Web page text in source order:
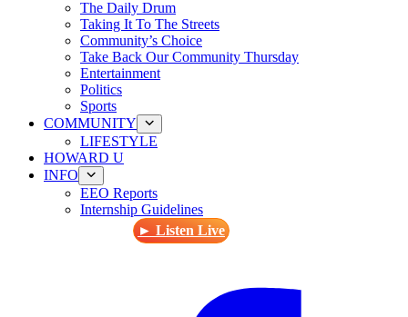
The Daily Drum
Taking It To The Streets
Community’s Choice
Take Back Our Community Thursday
Entertainment
Politics
Sports
COMMUNITY
LIFESTYLE
HOWARD U
INFO
EEO Reports
Internship Guidelines
► Listen Live